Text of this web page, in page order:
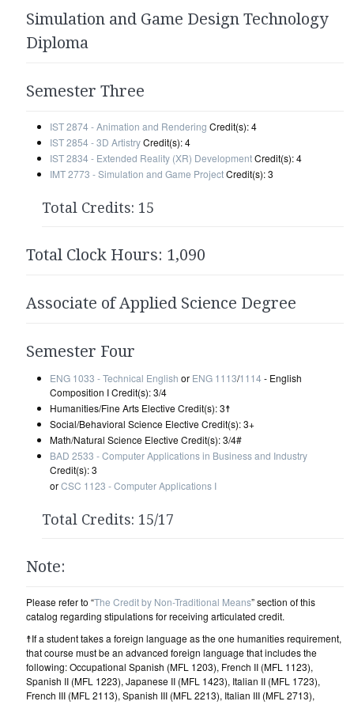
Simulation and Game Design Technology
Diploma
Semester Three
IST 2874 - Animation and Rendering Credit(s): 4
IST 2854 - 3D ArtistryCredit(s): 4
IST 2834 - Extended Reality (XR) DevelopmentCredit(s): 4
IMT 2773 - Simulation and Game ProjectCredit(s): 3
Total Credits: 15
Total Clock Hours: 1,090
Associate of Applied Science Degree
Semester Four
ENG 1033 - Technical English or ENG 1113/1114- English
Composition I Credit(s): 3/4
Humanities/Fine Arts Elective Credit(s): 3☨
Social/Behavioral Science Elective Credit(s): 3+
Math/Natural Science Elective Credit(s): 3/4#
BAD 2533 - Computer Applications in Business and Industry
Credit(s): 3
orCSC 1123 - Computer Applications I
Total Credits: 15/17
Note:
Please refer to “The Credit by Non-Traditional Means” section of this
catalog regarding stipulations for receiving articulated credit.
☨If a student takes a foreign language as the one humanities requirement,
that course must be an advanced foreign language that includes the
following: Occupational Spanish (MFL 1203), French II (MFL 1123),
Spanish II (MFL 1223), Japanese II (MFL 1423), Italian II (MFL 1723),
French III (MFL 2113), Spanish III (MFL 2213), Italian III (MFL 2713),